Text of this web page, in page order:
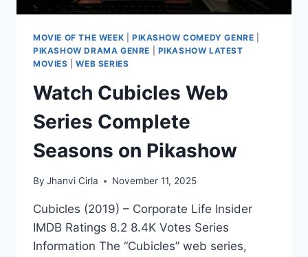
MOVIE OF THE WEEK PIKASHOW COMEDY GENRE
PIKASHOW DRAMA GENRE
PIKASHOW LATEST
MOVIES |WEB SERIES
Watch Cubicles Web
Series Complete
Seasons on Pikashow
By Jhanvi Cirla November 11, 2025
Cubicles (2019) – Corporate Life Insider
IMDB Ratings 8.2 8.4K Votes Series
Information The “Cubicles” web series,